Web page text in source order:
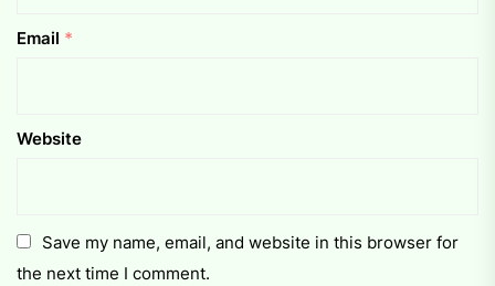
Email *
Website
Save my name, email, and website in this browser for
the next time I comment.